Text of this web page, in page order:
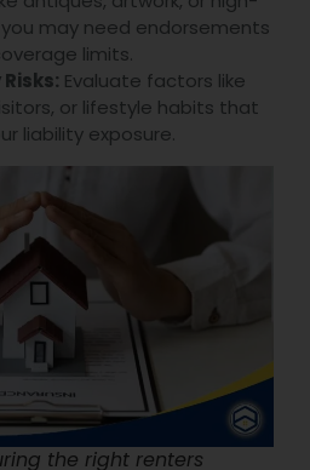
may need endorsements
limits.
Evaluate factors like
or lifestyle habits that
liability exposure.
the right renters